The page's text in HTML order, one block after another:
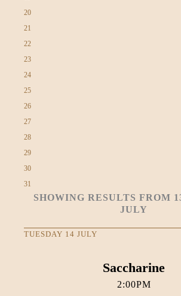
20
21
22
23
24
25
26
27
28
29
30
31
SHOWING RESULTS FROM
JULY
TUESDAY 14 JULY
Saccharine
2:00PM